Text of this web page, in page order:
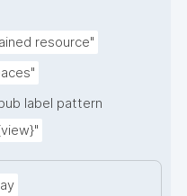
resource"
label pattern